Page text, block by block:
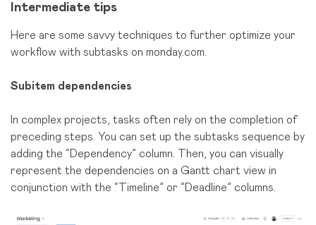
Intermediate tips
Here are some savvy techniques to further optimize your
workflow with subtasks on monday.com.
Subitem dependencies
In complex projects, tasks often rely on the completion of
preceding steps. You can set up the subtasks sequence by
adding the “Dependency” column. Then, you can visually
represent the dependencies on a Gantt chart view in
conjunction with the “Timeline” or “Deadline” columns.